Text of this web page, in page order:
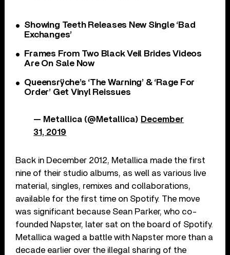
Showing Teeth Releases New Single ‘Bad
Exchanges’
Frames From Two Black Veil Brides Videos
Are On Sale Now
Queensrÿche’s ‘The Warning’ & ‘Rage For
Order’ Get Vinyl Reissues
— Metallica (@Metallica) December
31, 2019
Back in December 2012, Metallica made the first
nine of their studio albums, as well as various live
material, singles, remixes and collaborations,
available for the first time on Spotify. The move
was significant because Sean Parker, who co-
founded Napster, later sat on the board of Spotify.
Metallica waged a battle with Napster more than a
decade earlier over the illegal sharing of the